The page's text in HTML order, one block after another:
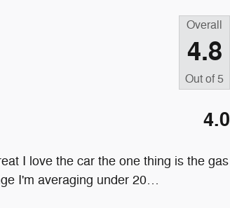
Overall
4.8
Out of 5
4.0
I love the car the one thing is the gas
I'm averaging under 20…